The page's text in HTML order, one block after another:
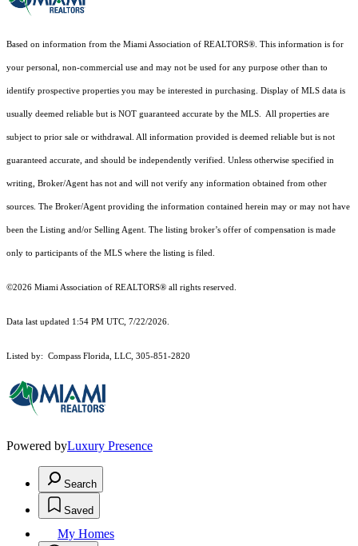
Based on information from the Miami Association of REALTORS®. This information is for
your personal, non-commercial use and may not be used for any purpose other than to
identify prospective properties you may be interested in purchasing. Display of MLS data is
usually deemed reliable but is NOT guaranteed accurate by the MLS. All properties are
subject to prior sale or withdrawal. All information provided is deemed reliable but is not
guaranteed accurate, and should be independently verified. Unless otherwise specified in
writing, Broker/Agent has not and will not verify any information obtained from other
sources. The Broker/Agent providing the information contained herein may or may not have
been the Listing and/or Selling Agent. The listing broker’s offer of compensation is made
only to participants of the MLS where the listing is filed.
©2026 Miami Association of REALTORS® all rights reserved.
Data last updated 1:54 PM UTC, 7/22/2026.
Listed by: Compass Florida, LLC, 305-851-2820
Powered byLuxury Presence
Search
Saved
My Homes